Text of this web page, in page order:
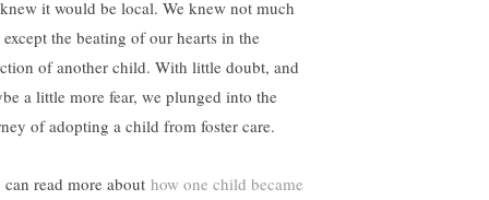
it would be local. We knew not much
except the beating of our hearts in the
of another child. With little doubt, and
a little more fear, we plunged into the
of adopting a child from foster care.
can read more about how one child became